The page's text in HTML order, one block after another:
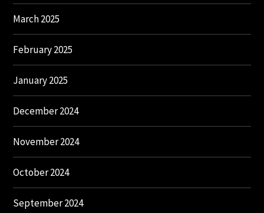
March 2025
February 2025
January 2025
December 2024
November 2024
October 2024
September 2024